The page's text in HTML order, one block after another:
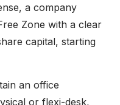
a company
Zone with a clear
capital, starting
an office
or flexi-desk,